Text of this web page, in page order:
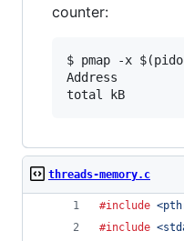
counter:
$ pmap -x
Address
threads-memory.c
#include
#include